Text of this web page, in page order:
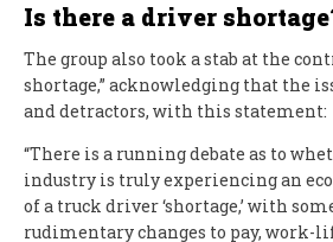
Is there a driver
The group also took a stab at the
shortage,” acknowledging that the
and detractors, with this statement:
“There is a running debate as to
industry is truly experiencing an
of a truck driver ‘shortage,’ with
rudimentary changes to pay, work-